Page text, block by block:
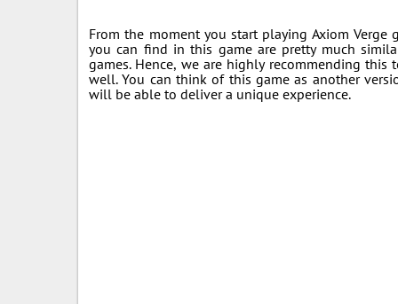
From the moment you start playing Axiom
you can find in this game are pretty much
games. Hence, we are highly recommending
well. You can think of this game as another
will be able to deliver a unique experience.